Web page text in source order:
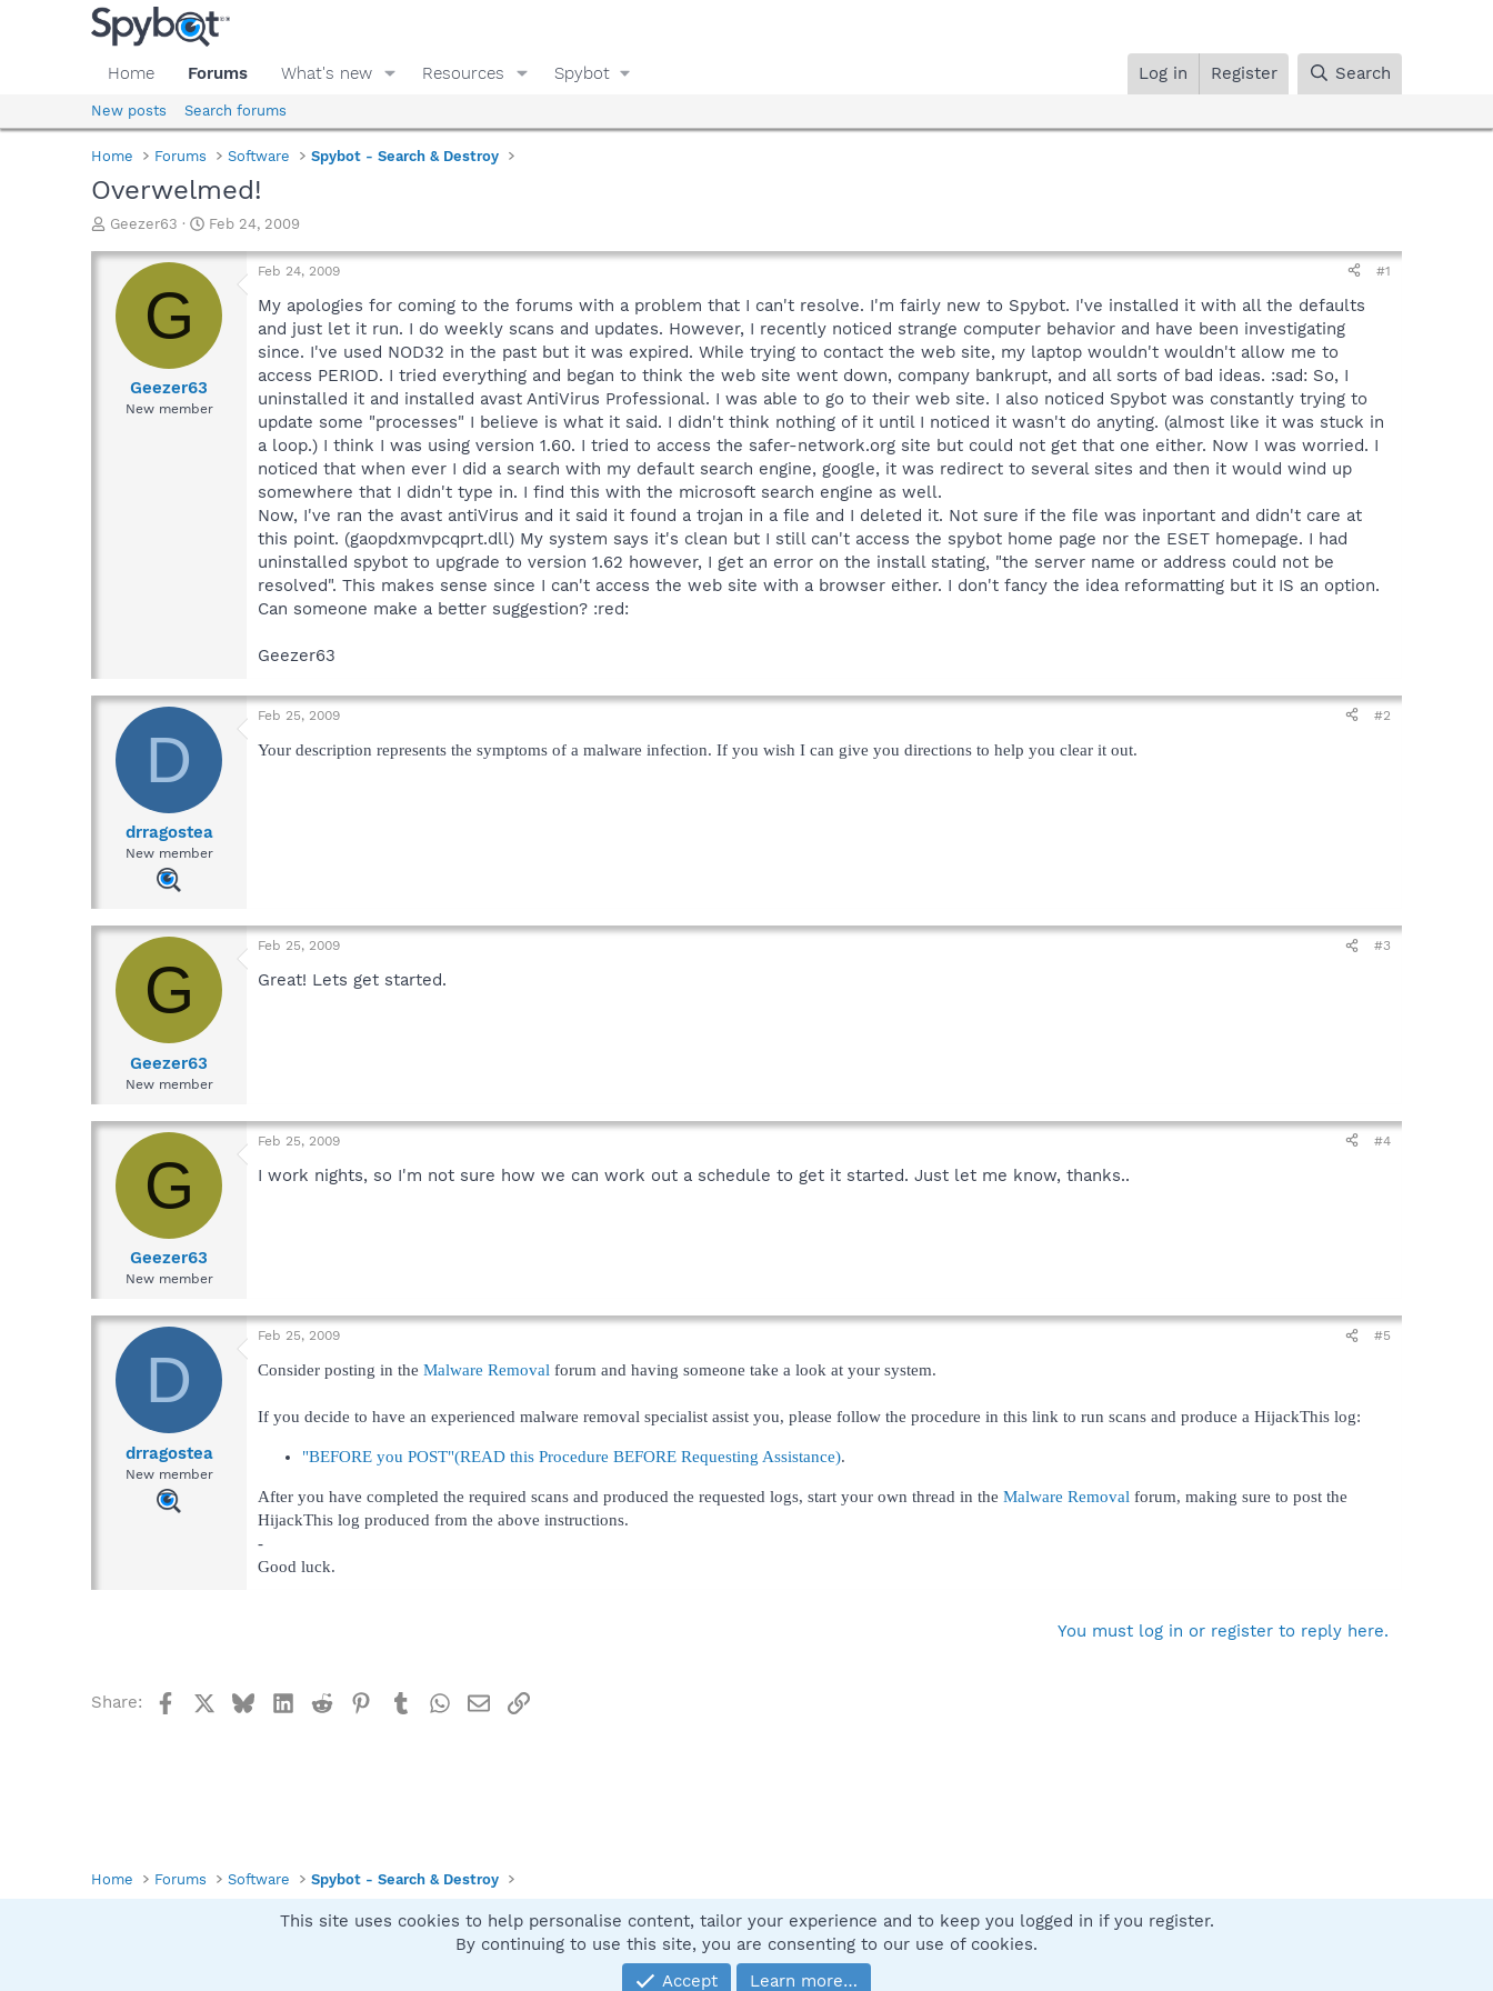
Home Forums What's new Resources Spybot Log in Register Search
New posts Search forums
Home Forums Software Spybot - Search & Destroy
Overwelmed!
T
r
a
d
Geezer63
S
a
r
a
Feb 24, 2009
G
Geezer63
New member
Feb 24, 2009 #1
My apologies for coming to the forums with a problem that I can't resolve. I'm fairly new to Spybot. I've installed it with all the defaults
and just let it run. I do weekly scans and updates. However, I recently noticed strange computer behavior and have been investigating
since. I've used NOD32 in the past but it was expired. While trying to contact the web site, my laptop wouldn't wouldn't allow me to
access PERIOD. I tried everything and began to think the web site went down, company bankrupt, and all sorts of bad ideas. :sad: So, I
uninstalled it and installed avast AntiVirus Professional. I was able to go to their web site. I also noticed Spybot was constantly trying to
update some "processes" I believe is what it said. I didn't think nothing of it until I noticed it wasn't do anyting. (almost like it was stuck in
a loop.) I think I was using version 1.60. I tried to access the safer-network.org site but could not get that one either. Now I was worried. I
noticed that when ever I did a search with my default search engine, google, it was redirect to several sites and then it would wind up
somewhere that I didn't type in. I find this with the microsoft search engine as well.
Now, I've ran the avast antiVirus and it said it found a trojan in a file and I deleted it. Not sure if the file was inportant and didn't care at
this point. (gaopdxmvpcqprt.dll) My system says it's clean but I still can't access the spybot home page nor the ESET homepage. I had
uninstalled spybot to upgrade to version 1.62 however, I get an error on the install stating, "the server name or address could not be
resolved". This makes sense since I can't access the web site with a browser either. I don't fancy the idea reformatting but it IS an option.
Can someone make a better suggestion? :red:
Geezer63
D
drragostea
New member
Feb 25, 2009 #2
Your description represents the symptoms of a malware infection. If you wish I can give you directions to help you clear it out.
G
Geezer63
New member
Feb 25, 2009 #3
Great! Lets get started.
G
Geezer63
New member
Feb 25, 2009 #4
I work nights, so I'm not sure how we can work out a schedule to get it started. Just let me know, thanks..
D
drragostea
New member
Feb 25, 2009 #5
Consider posting in the Malware Removal forum and having someone take a look at your system.
If you decide to have an experienced malware removal specialist assist you, please follow the procedure in this link to run scans and produce a HijackThis log:
"BEFORE you POST"(READ this Procedure BEFORE Requesting Assistance).
After you have completed the required scans and produced the requested logs, start your own thread in the Malware Removal forum, making sure to post the
HijackThis log produced from the above instructions.
-
Good luck.
You must log in or register to reply here.
Share: FacebookBlueskyLinkedIn
Reddit Pinterest
TumblrWhatsApp
EmailLink
Home Forums Software Spybot - Search & Destroy
Contact us
®
This site uses cookies to help personalise content, tailor your experience and to keep you logged in if you register.
By continuing to use this site, you are consenting to our use of cookies.
Accept
Learn more…